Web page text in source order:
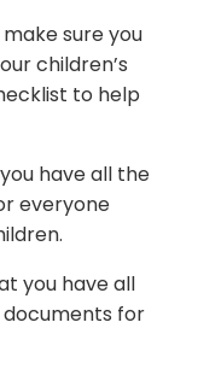
sure you
children’s
to help
have all the
everyone
you have all
for